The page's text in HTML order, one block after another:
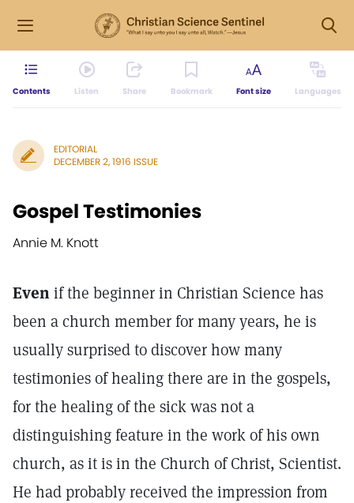
Contents Listen Share Bookmark Font size Languages
EDITORIAL
DECEMBER 2, 1916 ISSUE
Gospel Testimonies
Annie M. Knott
Evenif the beginner in Christian Science has
been a church member for many years, he is
usually surprised to discover how many
testimonies of healing there are in the gospels,
for the healing of the sick was not a
distinguishing feature in the work of his own
church, as it is in the Church of Christ, Scientist.
He had probably received the impression from